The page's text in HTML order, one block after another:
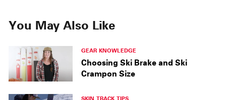
You May Also Like
GEAR KNOWLEDGE
Choosing Ski Brake and Ski
Crampon Size
SKIN TRACK TIPS